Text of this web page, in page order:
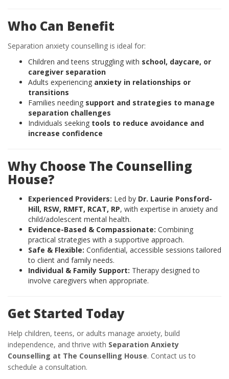
Who Can Benefit
Separation anxiety counselling is ideal for:
Children and teens struggling with school, daycare, or
caregiver separation
Adults experiencing anxiety in relationships or
transitions
Families needing support and strategies to manage
separation challenges
Individuals seeking tools to reduce avoidance and
increase confidence
Why Choose The Counselling
House?
Experienced Providers: Led by Dr. Laurie Ponsford-
Hill, RSW, RMFT, RCAT, RP, with expertise in anxiety and
child/adolescent mental health.
Evidence-Based & Compassionate: Combining
practical strategies with a supportive approach.
Safe & Flexible: Confidential, accessible sessions tailored
to client and family needs.
Individual & Family Support: Therapy designed to
involve caregivers when appropriate.
Get Started Today
Help children, teens, or adults manage anxiety, build
independence, and thrive with Separation Anxiety
Counselling at The Counselling House. Contact us to
schedule a consultation.